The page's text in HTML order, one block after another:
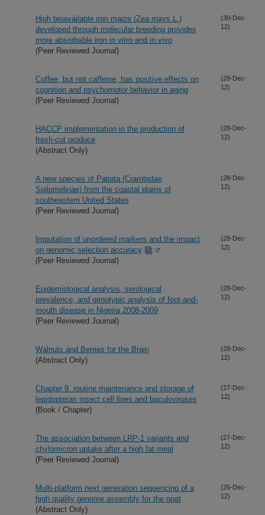
High bioavailable iron maize (Zea mays L.)
developed through molecular breeding provides
more absorbable iron in vitro and in vivo
(Peer Reviewed Journal)
(30-Dec-
12)
Coffee, but not caffeine, has positive effects on
cognition and psychomotor behavior in aging
(Peer Reviewed Journal)
(28-Dec-
12)
HACCP implementation in the production of
fresh-cut produce
(Abstract Only)
(28-Dec-
12)
A new species of Palpita (Crambidae,
Spilomelinae) from the coastal plains of
southeastern United States
(Peer Reviewed Journal)
(28-Dec-
12)
Imputation of unordered markers and the impact
on genomic selection accuracy
(Peer Reviewed Journal)
(28-Dec-
12)
Epidemiological analysis, serological
prevalence, and genotypic analysis of foot-and-
mouth disease in Nigeria 2008-2009
(Peer Reviewed Journal)
(28-Dec-
12)
Walnuts and Berries for the Brain
(Abstract Only)
(28-Dec-
12)
Chapter 9. routine maintenance and storage of
lepidopteran insect cell lines and baculoviruses
(Book / Chapter)
(27-Dec-
12)
The association between LRP-1 variants and
chylomicron uptake after a high fat meal
(Peer Reviewed Journal)
(27-Dec-
12)
Multi-platform next generation sequencing of a
high quality genome assembly for the goat
(Abstract Only)
(26-Dec-
12)